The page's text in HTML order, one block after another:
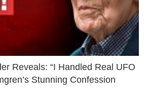
Reveals: “I Handled Real UFO
Stunning Confession